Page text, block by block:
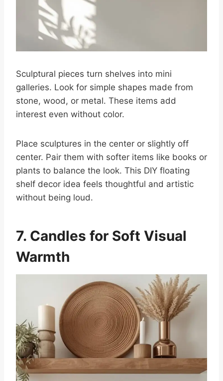
Sculptural pieces turn shelves into mini
galleries. Look for simple shapes made from
stone, wood, or metal. These items add
interest even without color.
Place sculptures in the center or slightly off
center. Pair them with softer items like books or
plants to balance the look. This DIY floating
shelf decor idea feels thoughtful and artistic
without being loud.
7. Candles for Soft Visual
Warmth